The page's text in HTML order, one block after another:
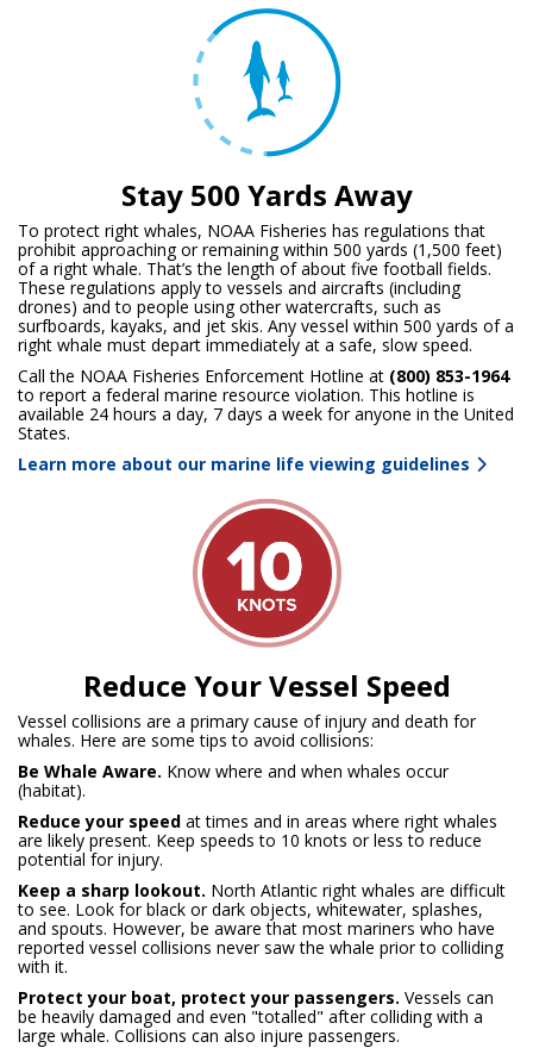
Stay 500 Yards Away
To protect right whales, NOAA Fisheries has regulations that
prohibit approaching or remaining within 500 yards (1,500 feet)
of a right whale. That’s the length of about five football fields.
These regulations apply to vessels and aircrafts (including
drones) and to people using other watercrafts, such as
surfboards, kayaks, and jet skis. Any vessel within 500 yards of a
right whale must depart immediately at a safe, slow speed.
Call the NOAA Fisheries Enforcement Hotline at (800) 853-1964
to report a federal marine resource violation. This hotline is
available 24 hours a day, 7 days a week for anyone in the United
States.
Learn more about our marine life viewing guidelines
Reduce Your Vessel Speed
Vessel collisions are a primary cause of injury and death for
whales. Here are some tips to avoid collisions:
Be Whale Aware. Know where and when whales occur
(habitat).
Reduce your speed at times and in areas where right whales
are likely present. Keep speeds to 10 knots or less to reduce
potential for injury.
Keep a sharp lookout. North Atlantic right whales are difficult
to see. Look for black or dark objects, whitewater, splashes,
and spouts. However, be aware that most mariners who have
reported vessel collisions never saw the whale prior to colliding
with it.
Protect your boat, protect your passengers. Vessels can
be heavily damaged and even "totalled" after colliding with a
large whale. Collisions can also injure passengers.